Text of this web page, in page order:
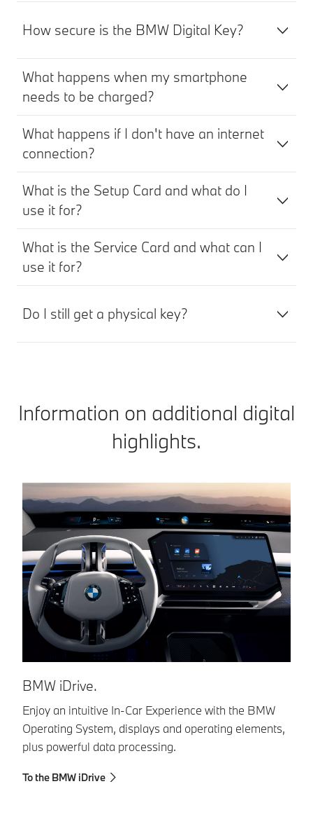
How secure is the BMW Digital Key?
What happens when my smartphone
needs to be charged?
What happens if I don't have an internet
connection?
What is the Setup Card and what do I
use it for?
What is the Service Card and what can I
use it for?
Do I still get a physical key?
Information on additional digital
highlights.
BMW iDrive.
Enjoy an intuitive In-Car Experience with the BMW
Operating System, displays and operating elements,
plus powerful data processing.
To the BMW iDrive